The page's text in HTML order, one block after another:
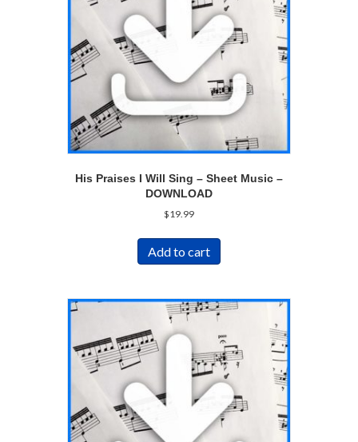
His Praises I Will Sing – Sheet Music –
DOWNLOAD
$19.99
Add to cart